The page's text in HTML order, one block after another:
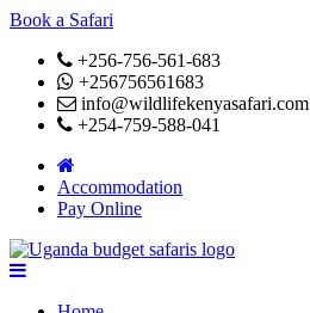
Book a Safari
+256-756-561-683
+256756561683
info@wildlifekenyasafari.com
+254-759-588-041
Accommodation
Pay Online